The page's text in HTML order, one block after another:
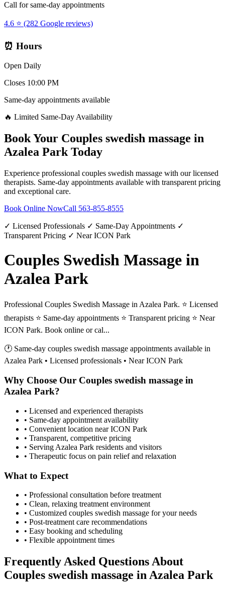
Call for same-day appointments
4.6 ⭐ (282 Google reviews)
⏰ Hours
Open Daily
Closes 10:00 PM
Same-day appointments available
🔥 Limited Same-Day Availability
Book Your Couples swedish massage in
Azalea Park Today
Experience professional couples swedish massage with our licensed
therapists. Same-day appointments available with transparent pricing
and exceptional care.
Book Online NowCall 563-855-8555
✓ Licensed Professionals ✓ Same-Day Appointments ✓
Transparent Pricing ✓ Near ICON Park
Couples Swedish Massage in
Azalea Park
Professional Couples Swedish Massage in Azalea Park. ⭐ Licensed
therapists ⭐ Same-day appointments ⭐ Transparent pricing ⭐ Near
ICON Park. Book online or cal...
🕐 Same-day couples swedish massage appointments available in
Azalea Park • Licensed professionals • Near ICON Park
Why Choose Our Couples swedish massage in
Azalea Park?
• Licensed and experienced therapists
• Same-day appointment availability
• Convenient location near ICON Park
• Transparent, competitive pricing
• Serving Azalea Park residents and visitors
• Therapeutic focus on pain relief and relaxation
What to Expect
• Professional consultation before treatment
• Clean, relaxing treatment environment
• Customized couples swedish massage for your needs
• Post-treatment care recommendations
• Easy booking and scheduling
• Flexible appointment times
Frequently Asked Questions About
Couples swedish massage in Azalea Park